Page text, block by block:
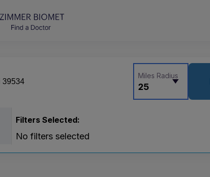
25
Miles Radius
Filters Selected:
No filters selected